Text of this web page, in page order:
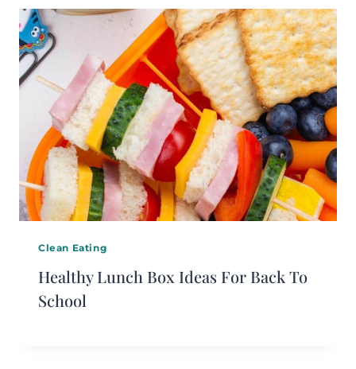
Clean Eating
Healthy Lunch Box Ideas For Back To
School